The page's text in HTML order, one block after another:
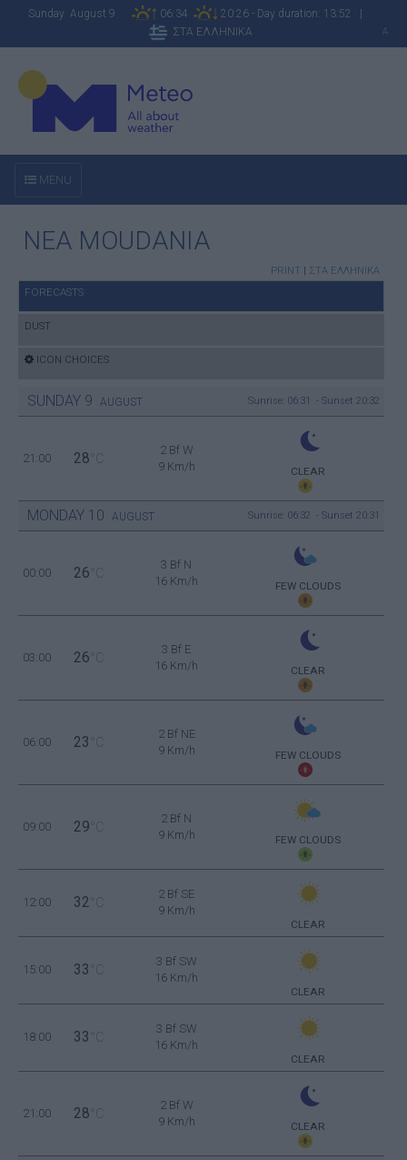
Sunday August 9 06:34
20:26 - Day duration: 13:52 |
ΣΤΑ ΕΛΛΗΝΙΚΑ
A
MENU
NEA MOUDANIA
PRINT | ΣΤΑ ΕΛΛΗΝΙΚΑ
FORECASTS
DUST
ICON CHOICES
SUNDAY 9 AUGUST Sunrise: 06:31 - Sunset 20:32
21:00 28 °C
2 Bf W
9 Km/h
CLEAR
MONDAY 10 AUGUST Sunrise: 06:32 - Sunset 20:31
00:00 26 °C
3 Bf N
16 Km/h
FEW CLOUDS
03:00 26 °C
3 Bf E
16 Km/h
CLEAR
06:00 23 °C
2 Bf NE
9 Km/h
FEW CLOUDS
09:00 29 °C
2 Bf N
9 Km/h
FEW CLOUDS
12:00 32 °C
2 Bf SE
9 Km/h
CLEAR
15:00 33 °C
3 Bf SW
16 Km/h
CLEAR
18:00 33 °C
3 Bf SW
16 Km/h
CLEAR
21:00 28 °C
2 Bf W
9 Km/h
CLEAR